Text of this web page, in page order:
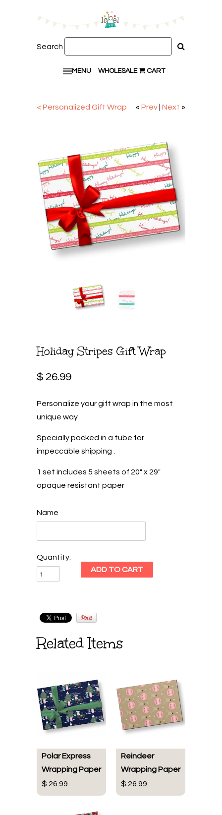
Search
MENU WHOLESALE CART
« Prev Next »
< Personalized Gift Wrap
Holiday Stripes Gift Wrap
$ 26.99
Personalize your gift wrap in the most
unique way.
Specially packed in a tube for
impeccable shipping .
1 set includes 5 sheets of 20" x 29"
opaque resistant paper
Name
Quantity:
Related Items
Polar Express
Wrapping Paper
$ 26.99
Reindeer
Wrapping Paper
$ 26.99